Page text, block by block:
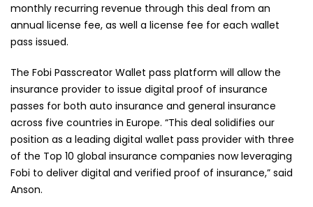
monthly recurring revenue through this deal from an
annual license fee, as well a license fee for each wallet
pass issued.
The Fobi Passcreator Wallet pass platform will allow the
insurance provider to issue digital proof of insurance
passes for both auto insurance and general insurance
across five countries in Europe. “This deal solidifies our
position as a leading digital wallet pass provider with three
of the Top 10 global insurance companies now leveraging
Fobi to deliver digital and verified proof of insurance,” said
Anson.